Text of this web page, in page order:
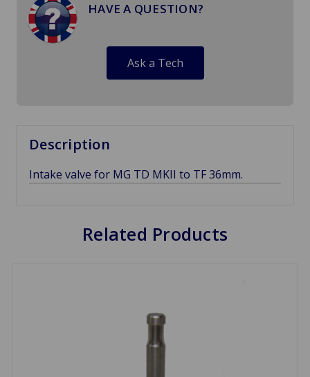
HAVE A QUESTION?
Ask a Tech
Description
Intake valve for MG TD MKII to TF 36mm.
Related Products